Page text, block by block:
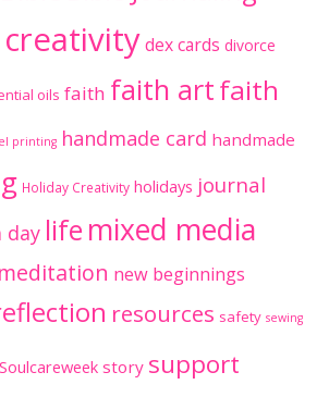
creativitydex cards divorce
oils faith faith artfaith
printing handmade card handmade
Holiday Creativity holidays journal
day life mixed media
new beginnings
resources safety sewing
Soulcareweek story support